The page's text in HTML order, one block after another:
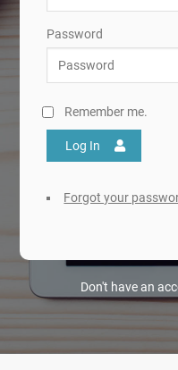
Password
Remember me.
Log In
Forgot your
Don't have an